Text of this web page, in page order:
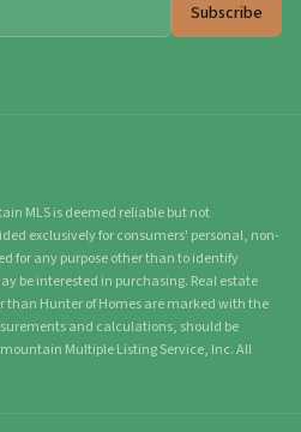
Subscribe
MLS is deemed reliable but not
exclusively for consumers' personal, non-
for any purpose other than to identify
be interested in purchasing. Real estate
than Hunter of Homes are marked with the
and calculations, should be
Multiple Listing Service, Inc. All